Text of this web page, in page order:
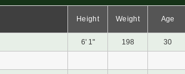
Height Weight Age
6' 1" 198 30